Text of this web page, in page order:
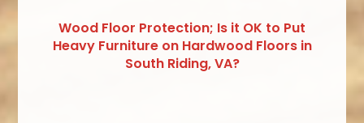
Wood Floor Protection; Is it OK to Put
Heavy Furniture on Hardwood Floors in
South Riding, VA?